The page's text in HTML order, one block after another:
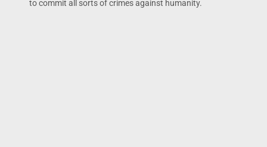
to commit all sorts of crimes against humanity.